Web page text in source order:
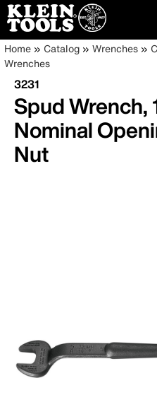
Skip
to
main
content
Main
navigation
Breadcrumb
Home Catalog Wrenches
Wrenches
3231
Spud Wrench,
Nominal
Nut